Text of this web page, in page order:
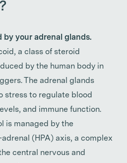
by your adrenal glands.
a class of steroid
by the human body in
The adrenal glands
stress to regulate blood
and immune function.
is managed by the
(HPA) axis, a complex
central nervous and